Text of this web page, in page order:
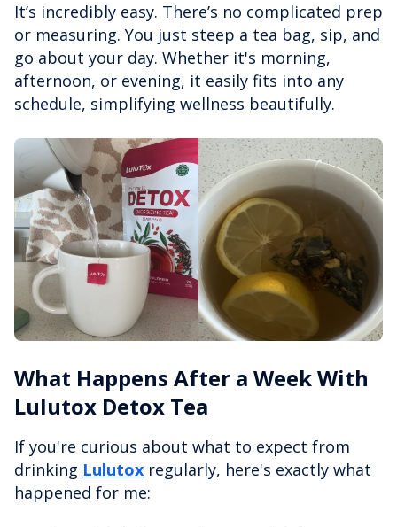
It’s incredibly easy. There’s no complicated prep
or measuring. You just steep a tea bag, sip, and
go about your day. Whether it's morning,
afternoon, or evening, it easily fits into any
schedule, simplifying wellness beautifully.
What Happens After a Week With
Lulutox Detox Tea
If you're curious about what to expect from
drinking Lulutox regularly, here's exactly what
happened for me: